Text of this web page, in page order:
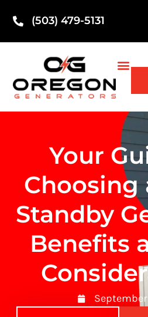
(503) 479-5131
Your
Choosing
Standby
Benefits
September